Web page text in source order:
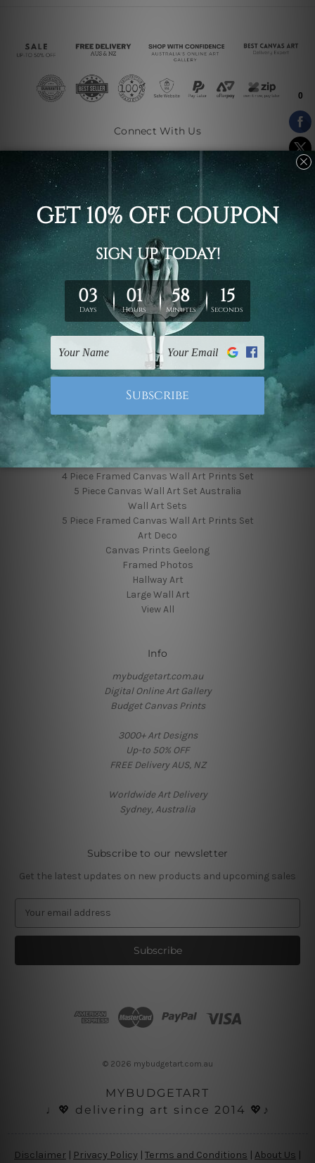
Connect With Us
Navigate
Finished Canvas Photos
Finished Canvas Videos
Blog
Contact Us
Sitemap
Categories
Featured Collection
Shop By Subject
Shop By Color
Popular Brands
4 Piece Canvas Wall Art Set Australia
4 Piece Framed Canvas Wall Art Prints Set
5 Piece Canvas Wall Art Set Australia
Wall Art Sets
5 Piece Framed Canvas Wall Art Prints Set
Art Deco
Canvas Prints Geelong
Framed Photos
Hallway Art
Large Wall Art
View All
Info
mybudgetart.com.au
Digital Online Art Gallery
Budget Canvas Prints
3000+ Art Designs
Up-to 50% OFF
FREE Delivery AUS, NZ
Worldwide Art Delivery
Sydney, Australia
Subscribe to our newsletter
Get the latest updates on new products and upcoming sales
a
l
© 2026 mybudgetart.com.au
MYBUDGETART
♩💖 delivering art since 2014 💖♪
Disclaimer | Privacy Policy | Terms and Conditions | About Us